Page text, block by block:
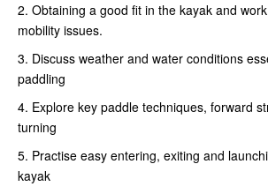
2. Obtaining a good fit in the kayak and
mobility issues.
3. Discuss weather and water conditions
paddling
4. Explore key paddle techniques, forward
turning
5. Practise easy entering, exiting and
kayak